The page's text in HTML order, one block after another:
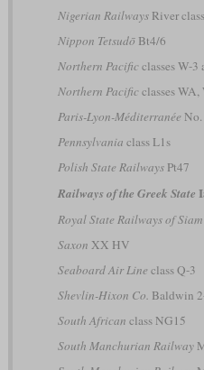
Nigerian RailwaysRiver class
Nippon TetsudōBt4/6
Northern Pacificclasses W-3
Northern Pacificclasses WA,
Paris-Lyon-Méditerranée
Pennsylvania class L1s
Polish State RailwaysPt47
Railways of the Greek State
Royal State Railways of Siam
Saxon XX HV
Seaboard Air Line class Q-3
Shevlin-Hixon Co. Baldwin
South African class NG15
South Manchurian Railway